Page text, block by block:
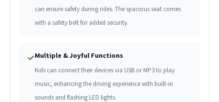
can ensure safety during rides. The spacious seat comes
with a safety belt for added security.
✓Multiple & Joyful Functions
Kids can connect their devices via USB or MP3 to play
music, enhancing the driving experience with built-in
sounds and flashing LED lights.